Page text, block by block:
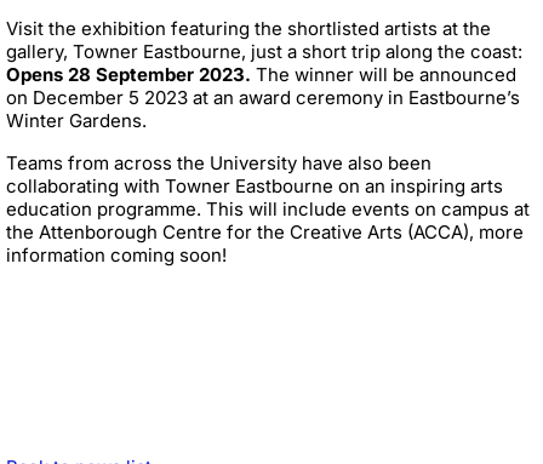
Visit the exhibition featuring the shortlisted artists at the
gallery, Towner Eastbourne, just a short trip along the coast:
Opens 28 September 2023. The winner will be announced
on December 5 2023 at an award ceremony in Eastbourne’s
Winter Gardens.
Teams from across the University have also been
collaborating with Towner Eastbourne on an inspiring arts
education programme. This will include events on campus at
the Attenborough Centre for the Creative Arts (ACCA), more
information coming soon!